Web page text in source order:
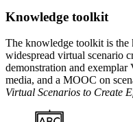
Knowledge toolkit
The knowledge toolkit is the
widespread virtual scenario
demonstration and exemplar
media, and a MOOC on
Virtual Scenarios to Create